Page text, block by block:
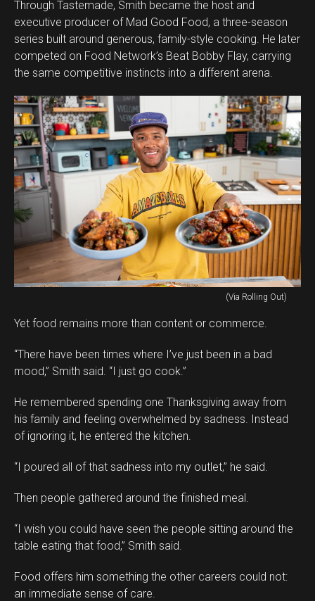
Through Tastemade, Smith became the host and
executive producer of Mad Good Food, a three-season
series built around generous, family-style cooking. He later
competed on Food Network’s Beat Bobby Flay, carrying
the same competitive instincts into a different arena.
(Via Rolling Out)
Yet food remains more than content or commerce.
“There have been times where I’ve just been in a bad
mood,” Smith said. “I just go cook.”
He remembered spending one Thanksgiving away from
his family and feeling overwhelmed by sadness. Instead
of ignoring it, he entered the kitchen.
“I poured all of that sadness into my outlet,” he said.
Then people gathered around the finished meal.
“I wish you could have seen the people sitting around the
table eating that food,” Smith said.
Food offers him something the other careers could not:
an immediate sense of care.